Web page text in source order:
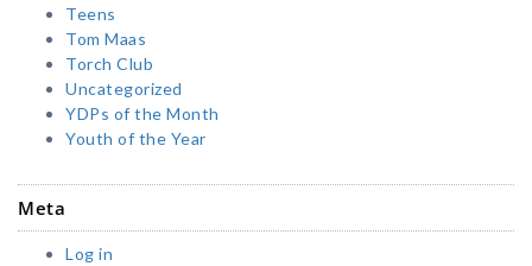
Teens
Tom Maas
Torch Club
Uncategorized
YDPs of the Month
Youth of the Year
Meta
Log in